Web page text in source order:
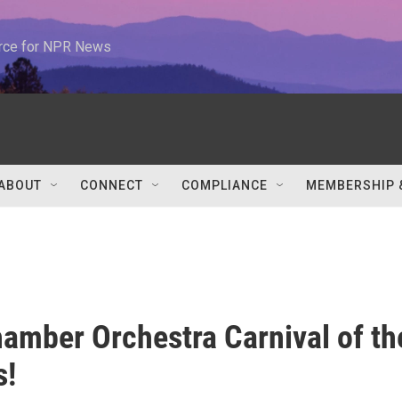
for NPR News
CONNECT COMPLIANCE MEMBERSHIP
Orchestra Carnival of